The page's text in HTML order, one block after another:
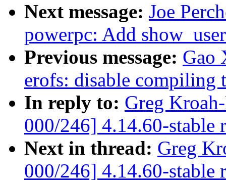
Next message: Joe
powerpc: Add
Previous message: Gao
erofs: disable compiling
In reply to: Greg
000/246] 4.14.60-stable
Next in thread: Greg
000/246] 4.14.60-stable